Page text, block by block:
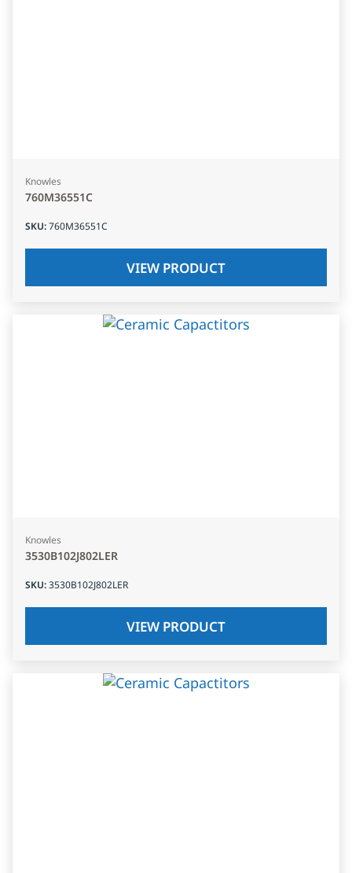
Knowles
760M36551C
SKU:760M36551C
VIEW PRODUCT
Knowles
3530B102J802LER
SKU:3530B102J802LER
VIEW PRODUCT